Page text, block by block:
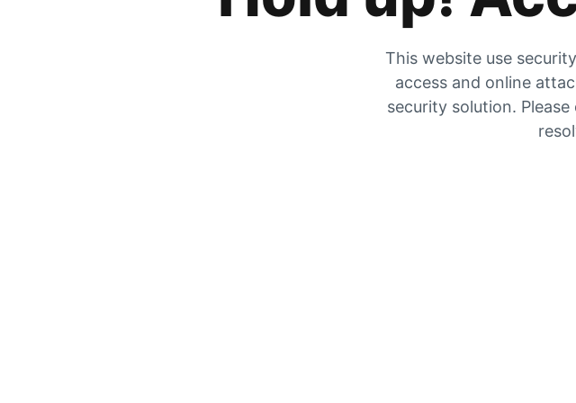
This website use
access and online
security solution.